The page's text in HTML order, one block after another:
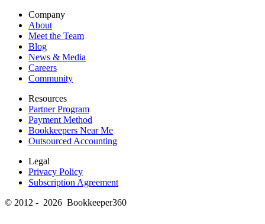
Company
About
Meet the Team
Blog
News & Media
Careers
Community
Resources
Partner Program
Payment Method
Bookkeepers Near Me
Outsourced Accounting
Legal
Privacy Policy
Subscription Agreement
© 2012 - 2026 Bookkeeper360